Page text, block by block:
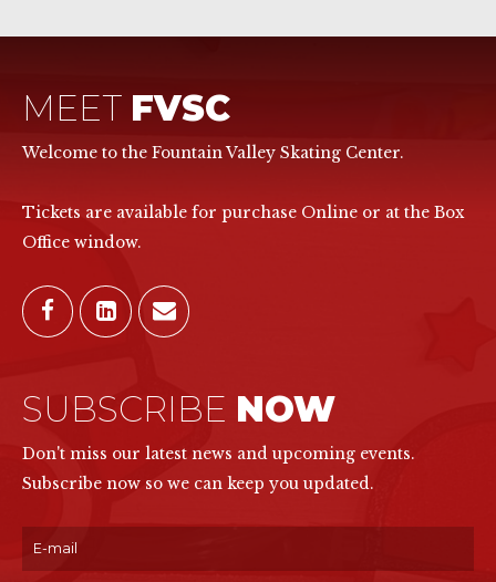
MEET FVSC
Welcome to the Fountain Valley Skating Center.
Tickets are available for purchase Online or at the Box
Office window.
SUBSCRIBE NOW
Don't miss our latest news and upcoming events.
Subscribe now so we can keep you updated.